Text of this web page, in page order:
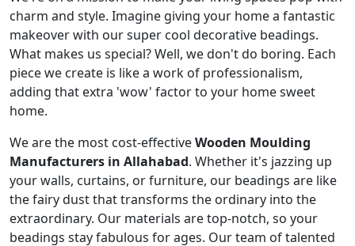
charm and style. Imagine giving your home a fantastic
makeover with our super cool decorative beadings.
What makes us special? Well, we don't do boring. Each
piece we create is like a work of professionalism,
adding that extra 'wow' factor to your home sweet
home.
We are the most cost-effectiveWooden Moulding
Manufacturers in Allahabad. Whether it's jazzing up
your walls, curtains, or furniture, our beadings are like
the fairy dust that transforms the ordinary into the
extraordinary. Our materials are top-notch, so your
beadings stay fabulous for ages. Our team of talented